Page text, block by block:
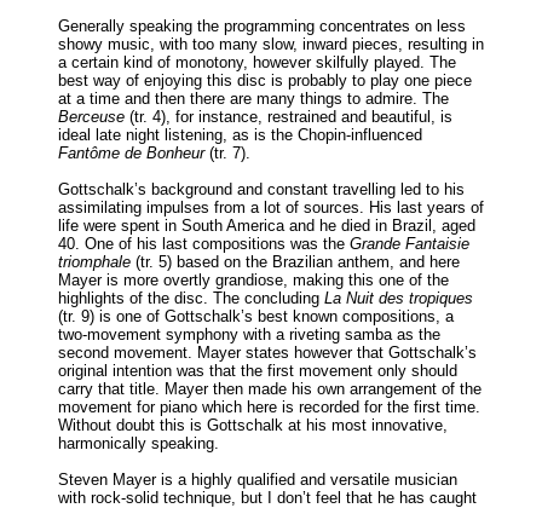
Generally speaking the programming concentrates on less
showy music, with too many slow, inward pieces, resulting in
a certain kind of monotony, however skilfully played. The
best way of enjoying this disc is probably to play one piece
at a time and then there are many things to admire. The
Berceuse (tr. 4), for instance, restrained and beautiful, is
ideal late night listening, as is the Chopin-influenced
Fantôme de Bonheur(tr. 7).
Gottschalk’s background and constant travelling led to his
assimilating impulses from a lot of sources. His last years of
life were spent in South America and he died in Brazil, aged
40. One of his last compositions was the Grande Fantaisie
triomphale (tr. 5) based on the Brazilian anthem, and here
Mayer is more overtly grandiose, making this one of the
highlights of the disc. The concluding La Nuit des tropiques
(tr. 9) is one of Gottschalk’s best known compositions, a
two-movement symphony with a riveting samba as the
second movement. Mayer states however that Gottschalk’s
original intention was that the first movement only should
carry that title. Mayer then made his own arrangement of the
movement for piano which here is recorded for the first time.
Without doubt this is Gottschalk at his most innovative,
harmonically speaking.
Steven Mayer is a highly qualified and versatile musician
with rock-solid technique, but I don’t feel that he has caught